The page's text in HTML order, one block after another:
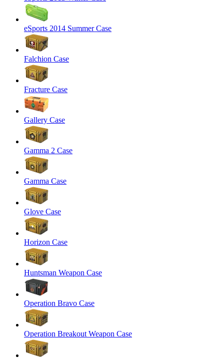
eSports 2014 Summer Case
Falchion Case
Fracture Case
Gallery Case
Gamma 2 Case
Gamma Case
Glove Case
Horizon Case
Huntsman Weapon Case
Operation Bravo Case
Operation Breakout Weapon Case